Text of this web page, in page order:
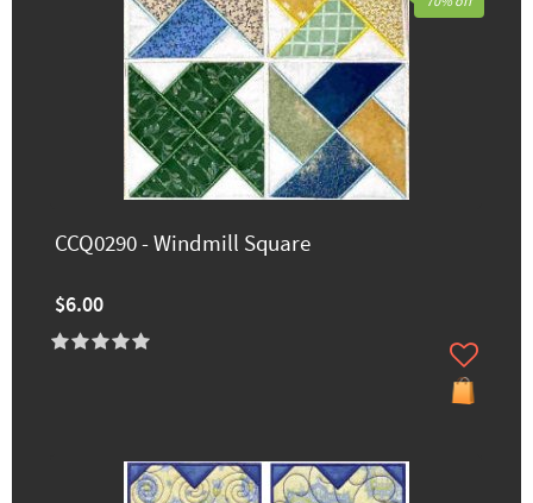
CCQ0290 - Windmill Square
$6.00